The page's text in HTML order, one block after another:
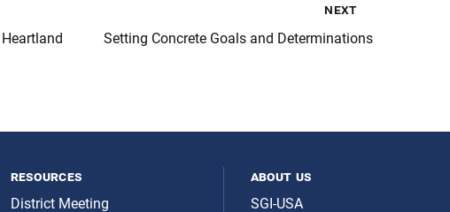
next
Setting Concrete Goals and Determinations
resources
District Meeting
about us
SGI-USA